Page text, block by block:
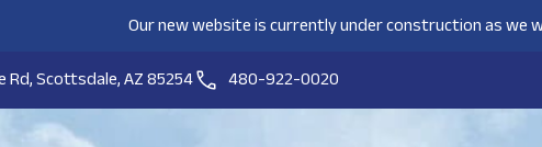
Our new website is currently under construction as we
Rd, Scottsdale, AZ 85254
480-922-0020